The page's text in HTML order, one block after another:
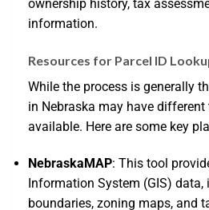
ownership history, tax
information.
Resources for Parcel ID
While the process is generally
in Nebraska may have
available. Here are some key
NebraskaMAP: This tool
Information System (GIS)
boundaries, zoning maps, and